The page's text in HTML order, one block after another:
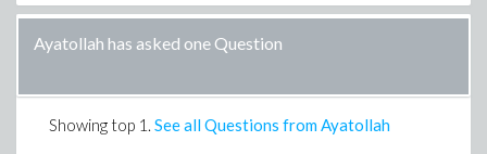
Ayatollah has asked one Question
Showing top 1 . See all Questions from Ayatollah